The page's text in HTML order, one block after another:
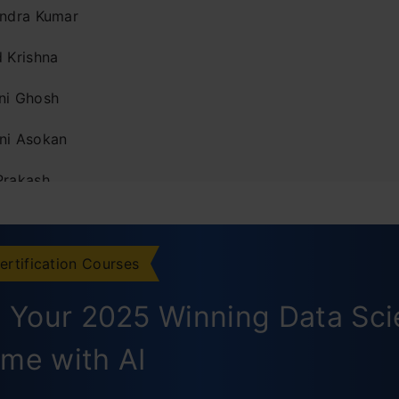
Kumar
Krishna
Ghosh
Asokan
Keshava Narayana
Jain
Aggarwal
Chowdhery
Courses
Your 2025 Winning Data
with AI